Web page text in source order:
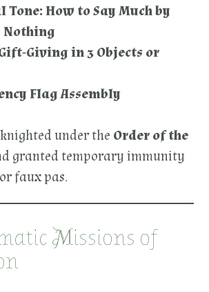
Tone: How to Say Much by
Nothing
Giving in 3 Objects or
Flag Assembly
under theOrder of the
granted temporary immunity
faux pas.
Missions of